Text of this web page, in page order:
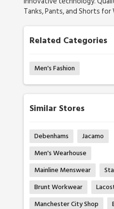
Tanks, Pants, and Shorts for
Related Categories
Men's Fashion
Similar Stores
Debenhams
Jacamo
Men's Wearhouse
Mainline Menswear
Brunt Workwear
Manchester City Shop